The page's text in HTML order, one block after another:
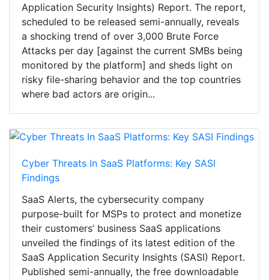
Application Security Insights) Report. The report,
scheduled to be released semi-annually, reveals
a shocking trend of over 3,000 Brute Force
Attacks per day [against the current SMBs being
monitored by the platform] and sheds light on
risky file-sharing behavior and the top countries
where bad actors are origin...
Cyber Threats In SaaS Platforms: Key SASI
Findings
SaaS Alerts, the cybersecurity company
purpose-built for MSPs to protect and monetize
their customers’ business SaaS applications
unveiled the findings of its latest edition of the
SaaS Application Security Insights (SASI) Report.
Published semi-annually, the free downloadable